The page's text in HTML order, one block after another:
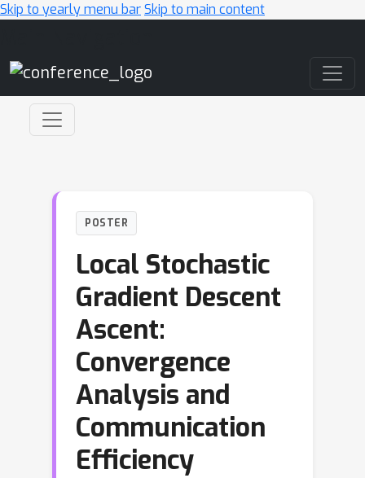
Skip to yearly menu barSkip to main content
POSTER
Local Stochastic
Gradient Descent
Ascent:
Convergence
Analysis and
Communication
Efficiency